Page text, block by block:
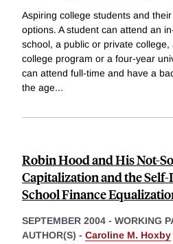
Aspiring college students and
options. A student can attend an
school, a public or private
college program or a four-year
can attend full-time and have a
the age...
Robin Hood and His Not-
Capitalization and the
School Finance
SEPTEMBER 2004 - WORKING
AUTHOR(S) - Caroline M. Hoxby